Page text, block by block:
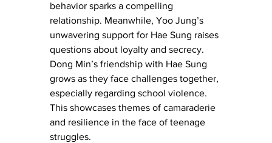
behavior sparks a compelling
relationship. Meanwhile, Yoo Jung’s
unwavering support for Hae Sung raises
questions about loyalty and secrecy.
Dong Min’s friendship with Hae Sung
grows as they face challenges together,
especially regarding school violence.
This showcases themes of camaraderie
and resilience in the face of teenage
struggles.